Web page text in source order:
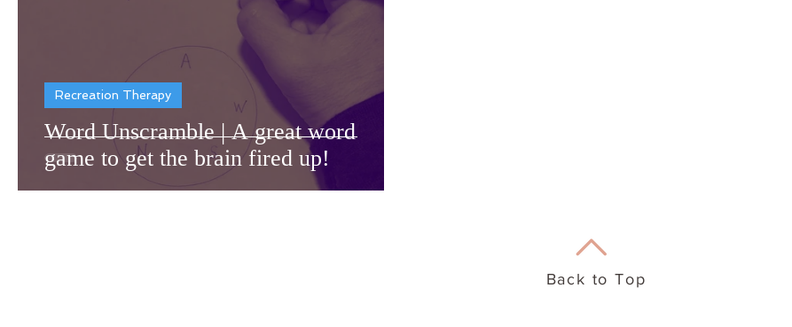
Word Unscramble | A great word
game to get the brain fired up!
Recreation Therapy
Back to Top